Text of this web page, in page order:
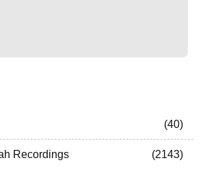
40
Recordings 2143